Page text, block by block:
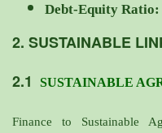
Debt-Equity Ratio:
2. SUSTAINABLE
2.1
SUSTAINABLE
Finance to Sustainable